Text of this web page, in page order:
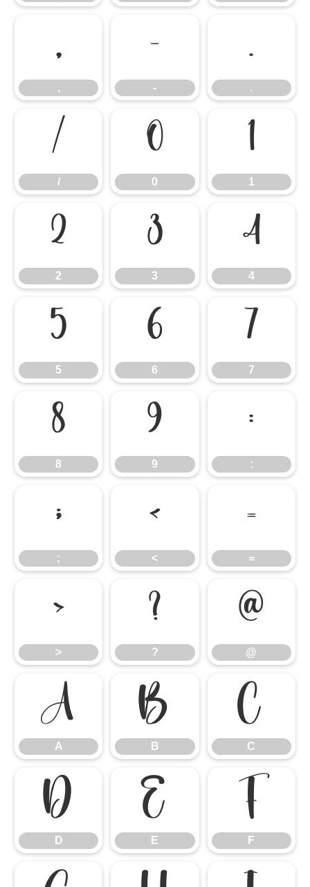
,
,
-
-
.
.
/
/
0
0
1
1
2
2
3
3
4
4
5
5
6
6
7
7
8
8
9
9
:
:
;
;
<
<
=
=
>
>
?
?
@
@
A
A
B
B
C
C
D
D
E
E
F
F